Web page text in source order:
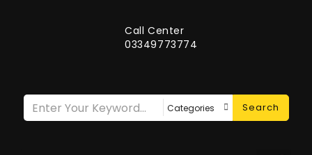
Call Center
03349773774
Search